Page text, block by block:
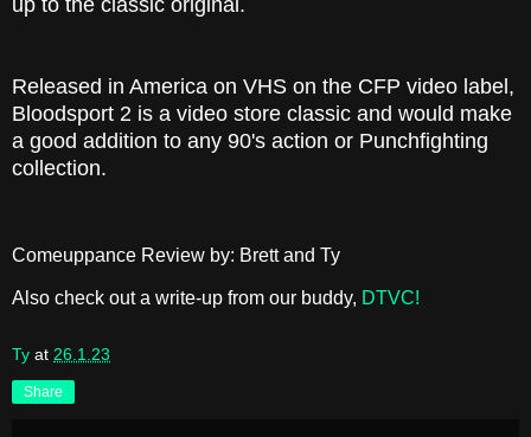
up to the classic original.
Released in America on VHS on the CFP video label,
Bloodsport 2 is a video store classic and would make
a good addition to any 90's action or Punchfighting
collection.
Comeuppance Review by: Brett and Ty
Also check out a write-up from our buddy, DTVC!
Ty at 26.1.23
Share